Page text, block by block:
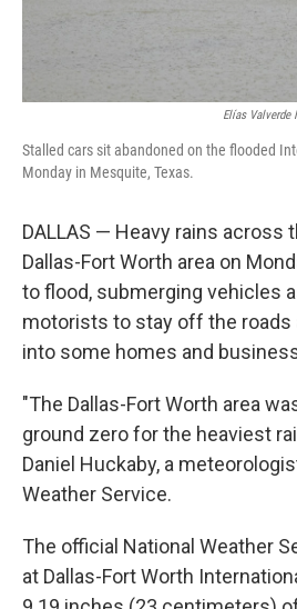
Elías Valverde
Stalled cars sit abandoned on the flooded
Monday in Mesquite, Texas.
DALLAS — Heavy rains across
Dallas-Fort Worth area on
to flood, submerging vehicles
motorists to stay off the roads
into some homes and
"The Dallas-Fort Worth area
ground zero for the heaviest
Daniel Huckaby, a
Weather Service.
The official National Weather
at Dallas-Fort Worth